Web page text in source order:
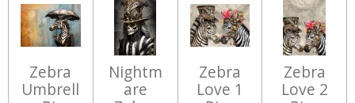
Zebra
Umbrell
Nightm
are
Zebra
Love 1
Zebra
Love 2